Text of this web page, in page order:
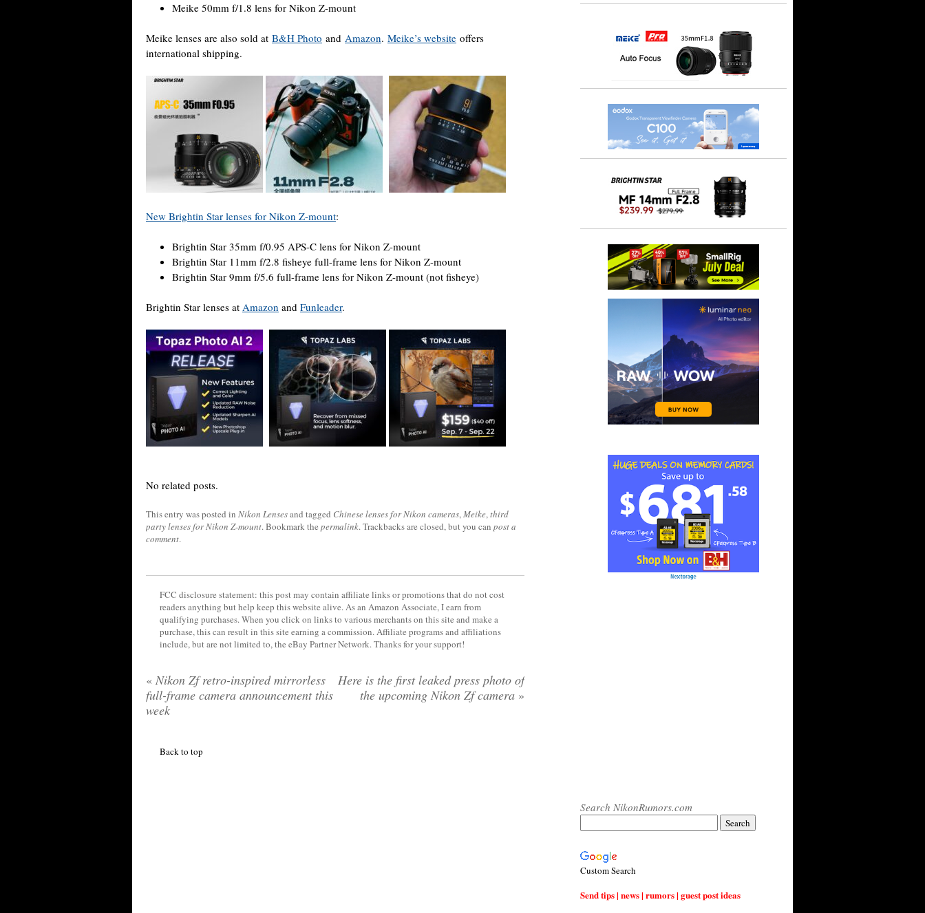
Meike 50mm f/1.8 lens for Nikon Z-mount
Meike lenses are also sold at B&H Photo and Amazon. Meike’s website offers
international shipping.
New Brightin Star lenses for Nikon Z-mount:
Brightin Star 35mm f/0.95 APS-C lens for Nikon Z-mount
Brightin Star 11mm f/2.8 fisheye full-frame lens for Nikon Z-mount
Brightin Star 9mm f/5.6 full-frame lens for Nikon Z-mount (not fisheye)
Brightin Star lenses at Amazon and Funleader.
No related posts.
This entry was posted in Nikon Lensesand tagged Chinese lenses for Nikon cameras,Meike,third
party lenses for Nikon Z-mount. Bookmark the permalink. Trackbacks are closed, but you can post a
comment.
FCC disclosure statement: this post may contain affiliate links or promotions that do not cost
readers anything but help keep this website alive. As an Amazon Associate, I earn from
qualifying purchases. When you click on links to various merchants on this site and make a
purchase, this can result in this site earning a commission. Affiliate programs and affiliations
include, but are not limited to, the eBay Partner Network. Thanks for your support!
« Nikon Zf retro-inspired mirrorless
full-frame camera announcement this
week
Here is the first leaked press photo of
the upcoming Nikon Zf camera »
Back to top
Search NikonRumors.com
Custom Search
Send tips | news | rumors | guest post ideas